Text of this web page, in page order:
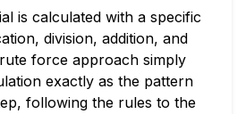
is calculated with a specific
division, addition, and
force approach simply
exactly as the pattern
following the rules to the